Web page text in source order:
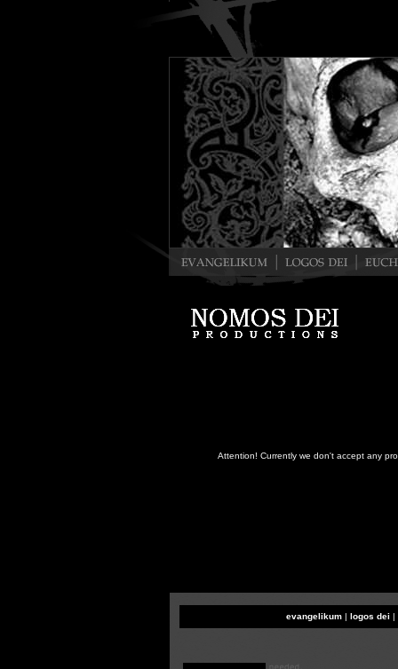
Attention! Currently we don't accept any
evangelikum | logos dei |